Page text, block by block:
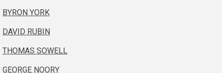
BYRON YORK
DAVID RUBIN
THOMAS SOWELL
GEORGE NOORY